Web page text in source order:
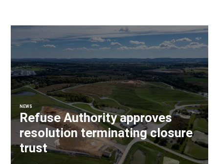
NEWS
Refuse Authority approves
resolution terminating closure
trust